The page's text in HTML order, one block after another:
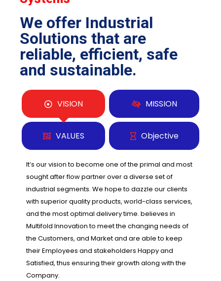
We offer Industrial
Solutions that are
reliable, efficient, safe
and sustainable.
VISION MISSION
VALUES Objective
It’s our vision to become one of the primal and most
sought after flow partner over a diverse set of
industrial segments. We hope to dazzle our clients
with superior quality products, world-class services,
and the most optimal delivery time. believes in
Multifold Innovation to meet the changing needs of
the Customers, and Market and are able to keep
their Employees and stakeholders Happy and
Satisfied, thus ensuring their growth along with the
Company.